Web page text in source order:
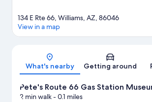
Map
134 E Rte 66, Williams, AZ, 86046
View in a map
What's nearby Getting around
Pete's Route 66 Gas Station
2 min walk- 0.1 miles